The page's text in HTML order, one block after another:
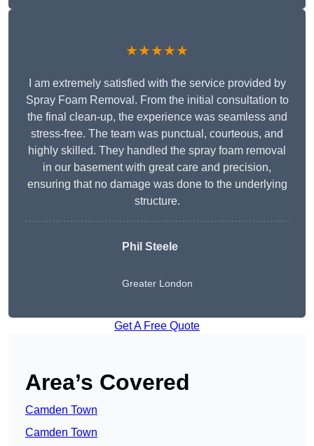
★★★★★
I am extremely satisfied with the service provided by
Spray Foam Removal. From the initial consultation to
the final clean-up, the experience was seamless and
stress-free. The team was punctual, courteous, and
highly skilled. They handled the spray foam removal
in our basement with great care and precision,
ensuring that no damage was done to the underlying
structure.
Phil Steele
Greater London
Get A Free Quote
Area’s Covered
Camden Town
Camden Town